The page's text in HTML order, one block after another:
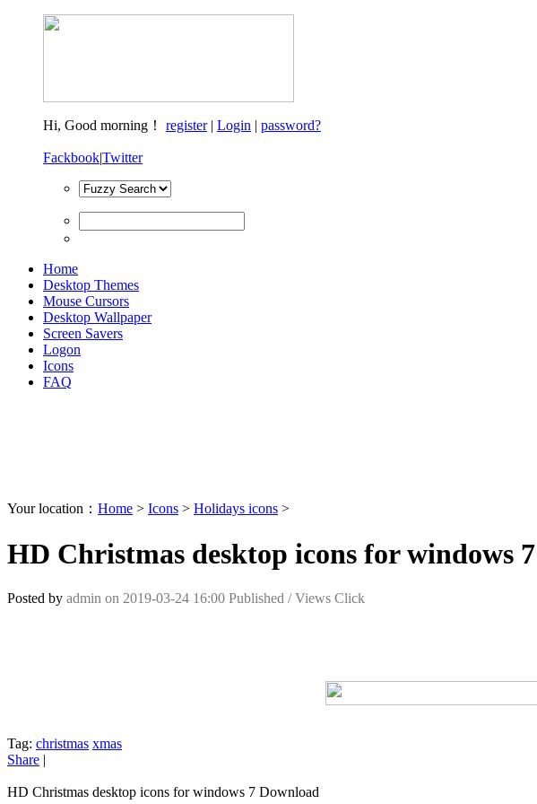
Hi, Good morning！ register| Login | password?
Fackbook|Twitter
Home
Desktop Themes
Mouse Cursors
Desktop Wallpaper
Screen Savers
Logon
Icons
FAQ
Your location： Home > Icons > Holidays icons >
HD Christmas desktop icons for windows 7
Posted by admin on 2019-03-24 16:00 Published /Views Click
Tag: christmas xmas
Share |
HD Christmas desktop icons for windows 7 Download